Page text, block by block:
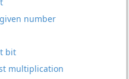
number
bit
multiplication